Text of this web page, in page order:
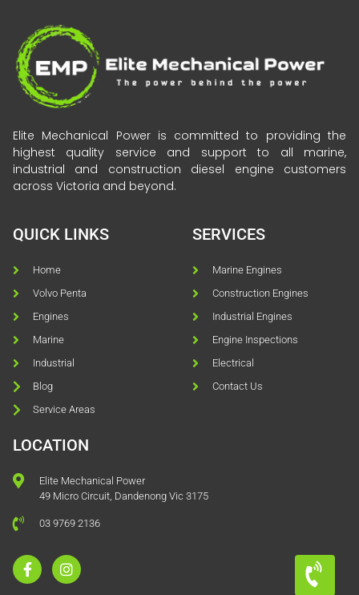
Elite Mechanical Power is committed to providing the
highest quality service and support to all marine,
industrial and construction diesel engine customers
across Victoria and beyond.
QUICK LINKS
Home
Volvo Penta
Engines
Marine
Industrial
Blog
Service Areas
SERVICES
Marine Engines
Construction Engines
Industrial Engines
Engine Inspections
Electrical
Contact Us
LOCATION
Elite Mechanical Power
49 Micro Circuit, Dandenong Vic 3175
03 9769 2136